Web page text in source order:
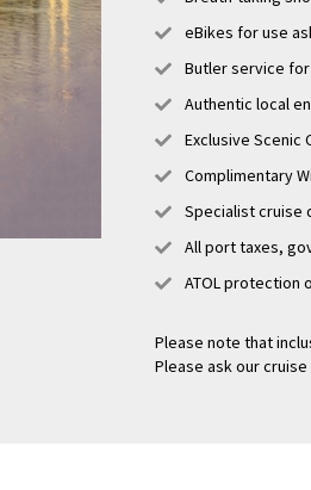
eBikes for use
Butler service
Authentic local
Exclusive Scenic
Complimentary
Specialist cruise
All port taxes,
ATOL protection
Please note that
Please ask our